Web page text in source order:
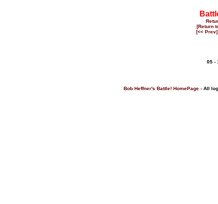
[Return
[<< Prev]
05 -
Bob Heffner's Battle! HomePage- All